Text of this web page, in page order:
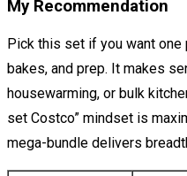
My Recommendation
Pick this set if you want one
bakes, and prep. It makes
housewarming, or bulk
set Costco” mindset is
mega-bundle delivers